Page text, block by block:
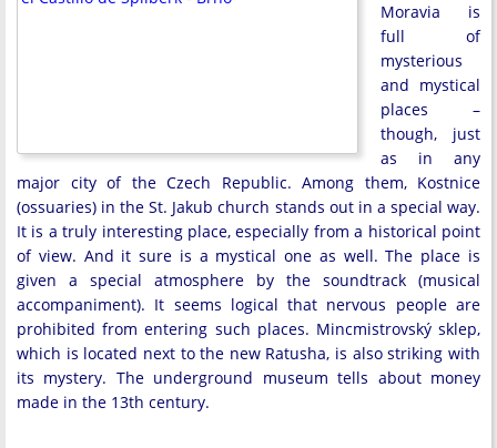
Moravia is
full of
mysterious
and mystical
places –
though, just
as in any
major city of the Czech Republic. Among them, Kostnice
(ossuaries) in the St. Jakub church stands out in a special way.
It is a truly interesting place, especially from a historical point
of view. And it sure is a mystical one as well. The place is
given a special atmosphere by the soundtrack (musical
accompaniment). It seems logical that nervous people are
prohibited from entering such places. Mincmistrovský sklep,
which is located next to the new Ratusha, is also striking with
its mystery. The underground museum tells about money
made in the 13th century.